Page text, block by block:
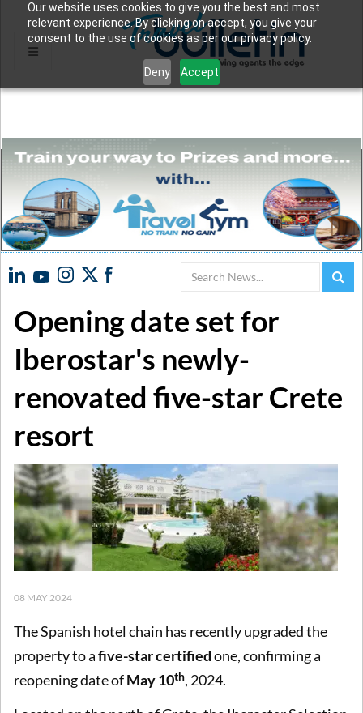
Our website uses cookies to give you the best and most
relevant experience. By clicking on accept, you give your
consent to the use of cookies as per our privacy policy.
Deny Accept
Search
Opening date set for
Iberostar's newly-
renovated five-star Crete
resort
08 MAY 2024
The Spanish hotel chain has recently upgraded the
property to afive-star certifiedone, confirming a
reopening date ofMay 10th, 2024.